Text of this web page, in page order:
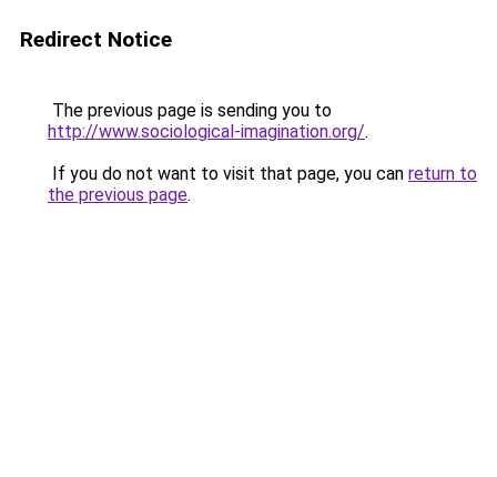
Redirect Notice
The previous page is sending you to
http://www.sociological-imagination.org/.
If you do not want to visit that page, you can return to
the previous page.